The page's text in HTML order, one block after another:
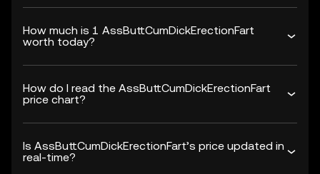
How much is 1 AssButtCumDickErectionFart
worth today?
How do I read the AssButtCumDickErectionFart
price chart?
Is AssButtCumDickErectionFart’s price updated in
real-time?